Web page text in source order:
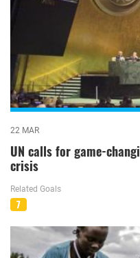
22 MAR
UN calls for game-
crisis
Related Goals
7